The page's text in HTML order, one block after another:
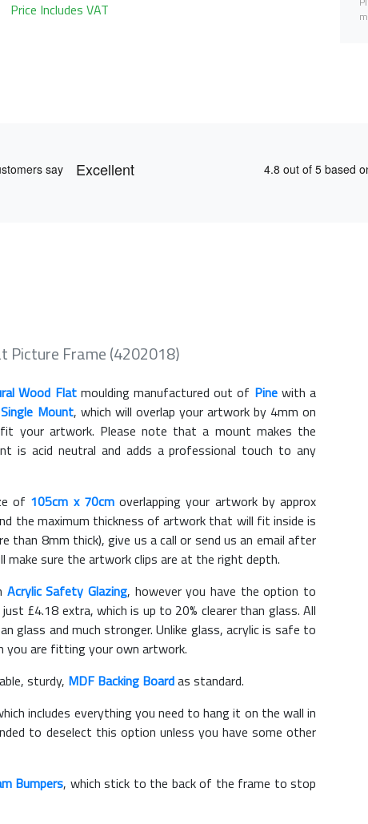
Price Includes VAT
Picture Frame (4202018)
Wood Flatmoulding manufactured out of Pinewith a
Single Mount, which will overlap your artwork by 4mm on
your artwork. Please note that a mount makes the
is acid neutral and adds a professional touch to any
of 105cm x 70cmoverlapping your artwork by approx
the maximum thickness of artwork that will fit inside is
than 8mm thick), give us a call or send us an email after
make sure the artwork clips are at the right depth.
Acrylic Safety Glazing, however you have the option to
just £4.18 extra, which is up to 20% clearer than glass. All
glass and much stronger. Unlike glass, acrylic is safe to
you are fitting your own artwork.
sturdy, MDF Backing Boardas standard.
includes everything you need to hang it on the wall in
to deselect this option unless you have some other
Bumpers, which stick to the back of the frame to stop